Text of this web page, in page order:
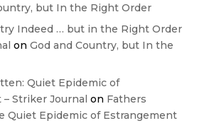
but In the Right Order
Indeed … but in the Right Order
on God and Country, but In the
Quiet Epidemic of
Striker Journal on Fathers
Quiet Epidemic of Estrangement